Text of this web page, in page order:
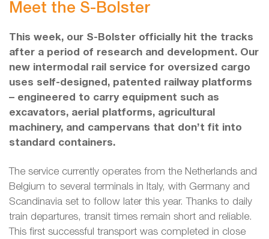
Meet the S-Bolster
This week, our S-Bolster officially hit the tracks
after a period of research and development. Our
new intermodal rail service for oversized cargo
uses self-designed, patented railway platforms
– engineered to carry equipment such as
excavators, aerial platforms, agricultural
machinery, and campervans that don’t fit into
standard containers.
The service currently operates from the Netherlands and
Belgium to several terminals in Italy, with Germany and
Scandinavia set to follow later this year. Thanks to daily
train departures, transit times remain short and reliable.
This first successful transport was completed in close